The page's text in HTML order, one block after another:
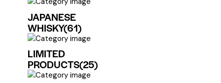
JAPANESE
WHISKY(61)
LIMITED
PRODUCTS(25)